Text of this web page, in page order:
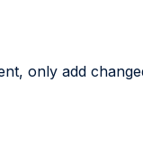
only add